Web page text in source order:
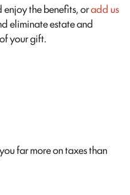
the benefits, oradd us
eliminate estate and
your gift.
far more on taxes than